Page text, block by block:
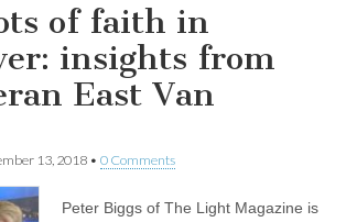
of faith in
insights from
East Van
13, 2018 • 0 Comments
Peter Biggs of The Light Magazine is